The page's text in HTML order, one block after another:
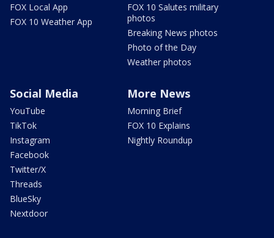
FOX Local App
FOX 10 Weather App
FOX 10 Salutes military
photos
Breaking News photos
Photo of the Day
Weather photos
Social Media
YouTube
TikTok
Instagram
Facebook
Twitter/X
Threads
BlueSky
Nextdoor
More News
Morning Brief
FOX 10 Explains
Nightly Roundup